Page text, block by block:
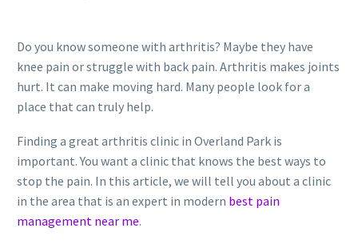
Do you know someone with arthritis? Maybe they have
knee pain or struggle with back pain. Arthritis makes joints
hurt. It can make moving hard. Many people look for a
place that can truly help.
Finding a great arthritis clinic in Overland Park is
important. You want a clinic that knows the best ways to
stop the pain. In this article, we will tell you about a clinic
in the area that is an expert in modern best pain
management near me.